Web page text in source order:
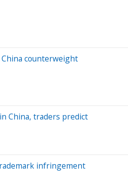
counterweight
China, traders predict
infringement